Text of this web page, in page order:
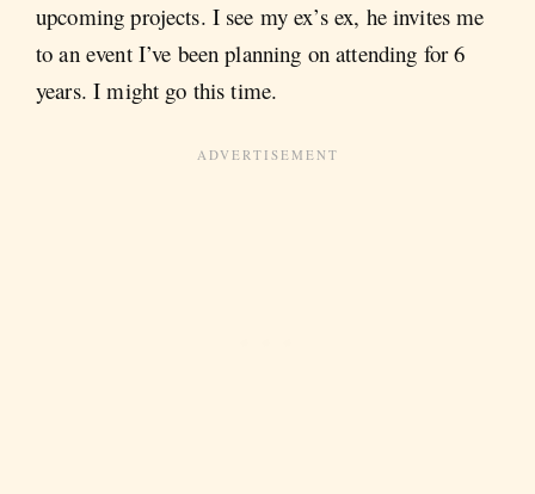
upcoming projects. I see my ex’s ex, he invites me
to an event I’ve been planning on attending for 6
years. I might go this time.